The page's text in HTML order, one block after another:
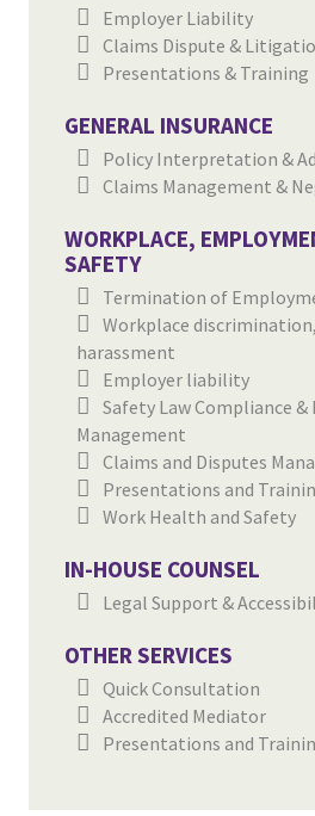
Employer Liability
Claims Dispute &
Presentations & Training
GENERAL INSURANCE
Policy Interpretation &
Claims Management &
WORKPLACE,
SAFETY
Termination of
Workplace
harassment
Employer liability
Safety Law Compliance &
Management
Claims and Disputes
Presentations and
Work Health and Safety
IN-HOUSE COUNSEL
Legal Support &
OTHER SERVICES
Quick Consultation
Accredited Mediator
Presentations and